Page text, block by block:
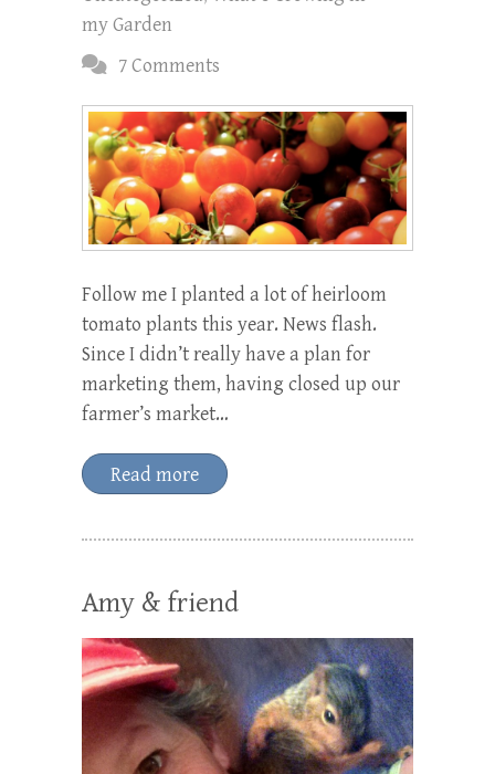
my Garden
7 Comments
Follow me I planted a lot of heirloom
tomato plants this year. News flash.
Since I didn’t really have a plan for
marketing them, having closed up our
farmer’s market…
Read more
Amy & friend